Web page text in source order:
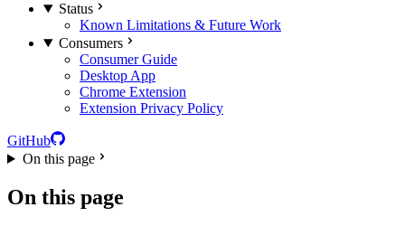
Status
Known Limitations & Future Work
Consumers
Consumer Guide
Desktop App
Chrome Extension
Extension Privacy Policy
GitHub
On this page
On this page